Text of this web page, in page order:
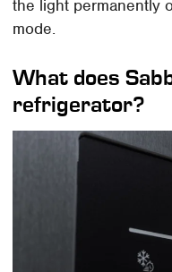
the light permanently
mode.
What does
refrigerator?